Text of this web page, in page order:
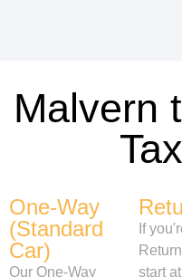
Malvern
One-Way
(Standard
Car)
Our One-Way
If
start